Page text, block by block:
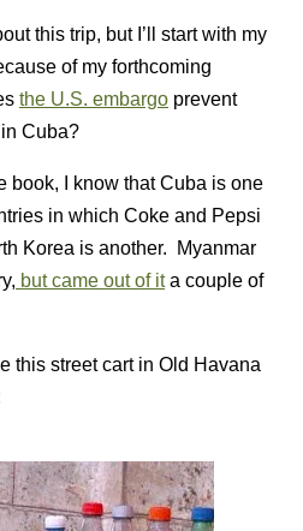
this trip, but I’ll start with my
of my forthcoming
the U.S. embargo prevent
Cuba?
book, I know that Cuba is one
in which Coke and Pepsi
Korea is another. Myanmar
but came out of ita couple of
this street cart in Old Havana